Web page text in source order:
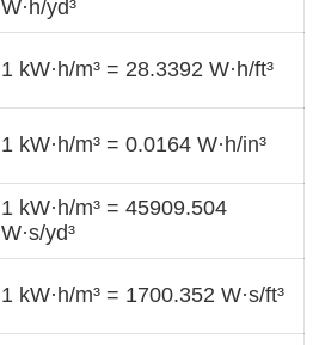
W·h/yd³
1 kW·h/m³ = 28.3392 W·h/ft³
1 kW·h/m³ = 0.0164 W·h/in³
1 kW·h/m³ = 45909.504
W·s/yd³
1 kW·h/m³ = 1700.352 W·s/ft³